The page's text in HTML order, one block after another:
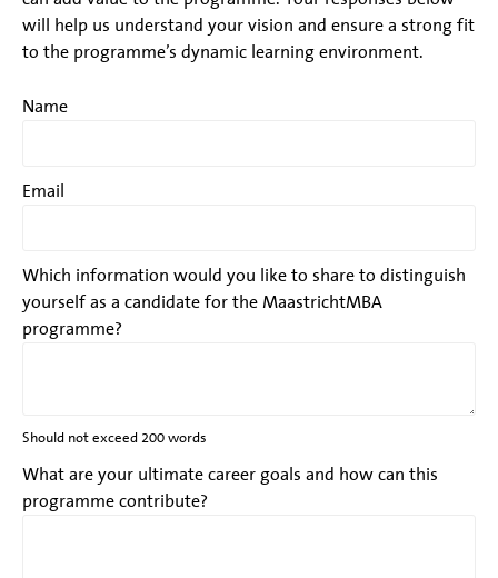
will help us understand your vision and ensure a strong fit
to the programme’s dynamic learning environment.
Name
Email
Which information would you like to share to distinguish
yourself as a candidate for the MaastrichtMBA
programme?
Should not exceed 200 words
What are your ultimate career goals and how can this
programme contribute?